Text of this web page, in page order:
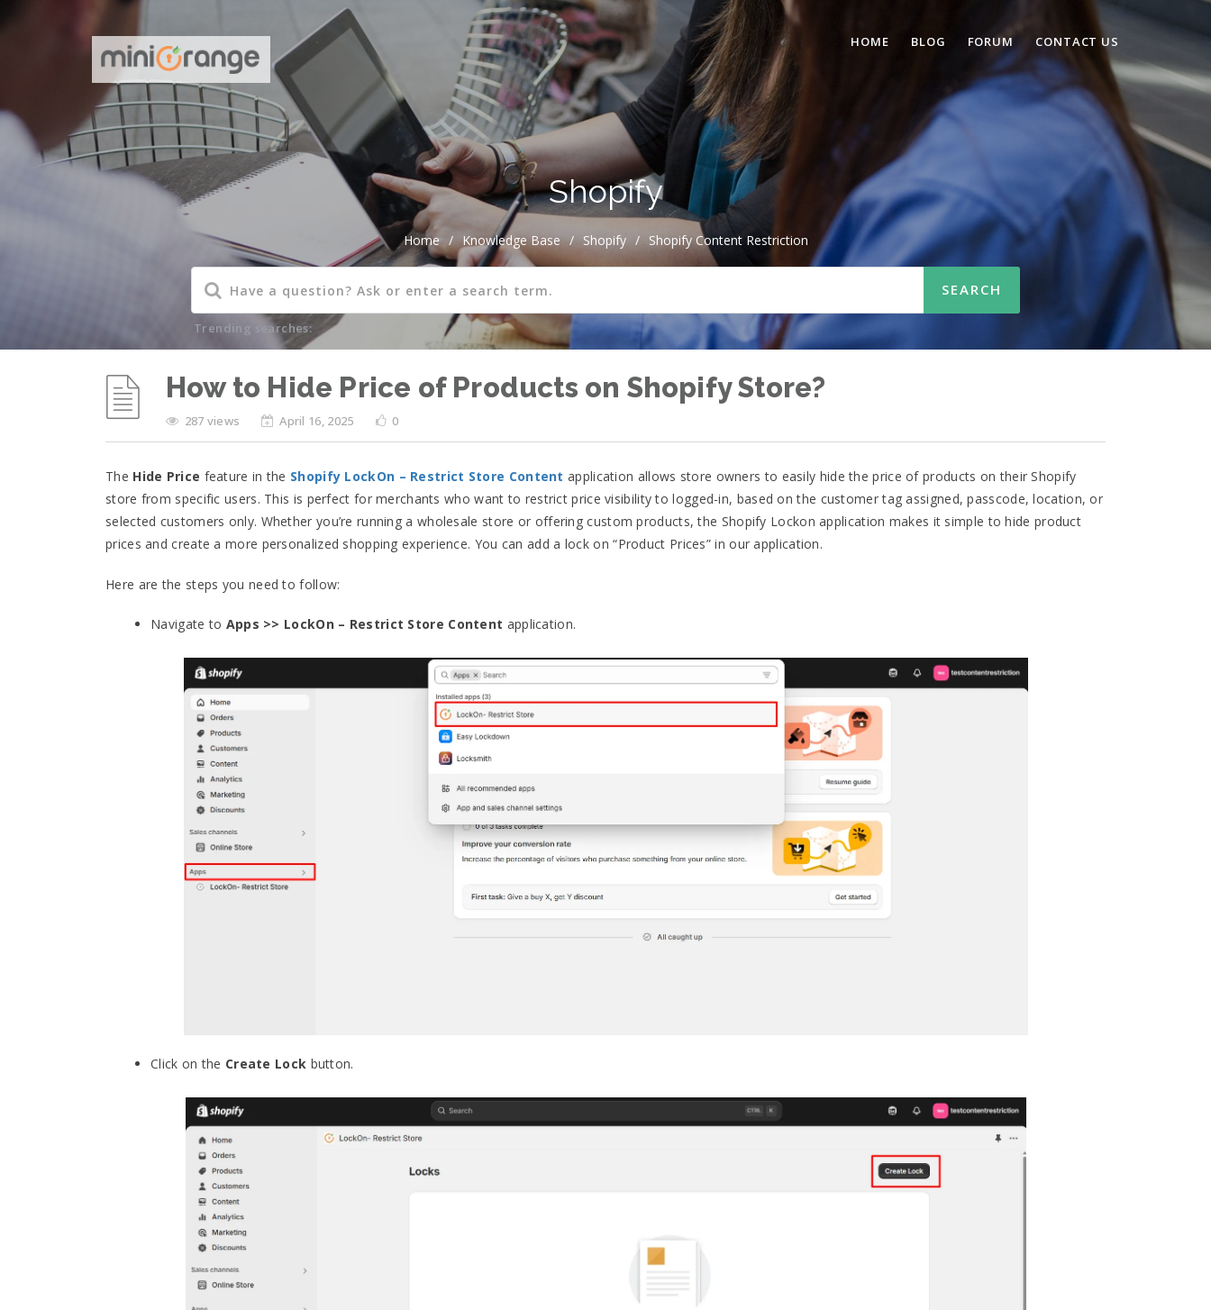
HOME BLOG FORUM CONTACT US
Shopify
Home / Knowledge Base / Shopify / Shopify Content Restriction
Trending searches:
How to Hide Price of Products on Shopify Store?
287 views April 16, 2025 0
The Hide Price feature in the Shopify LockOn – Restrict Store Contentapplication allows store owners to easily hide the price of products on their Shopify
store from specific users. This is perfect for merchants who want to restrict price visibility to logged-in, based on the customer tag assigned, passcode, location, or
selected customers only. Whether you’re running a wholesale store or offering custom products, the Shopify Lockon application makes it simple to hide product
prices and create a more personalized shopping experience. You can add a lock on “Product Prices” in our application.
Here are the steps you need to follow:
Navigate to Apps >> LockOn – Restrict Store Content application.
Click on the Create Lock button.